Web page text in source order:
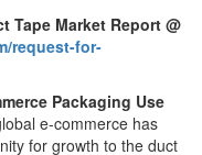
Tape Market Report @
request-for-
Packaging Use
e-commerce has
for growth to the duct